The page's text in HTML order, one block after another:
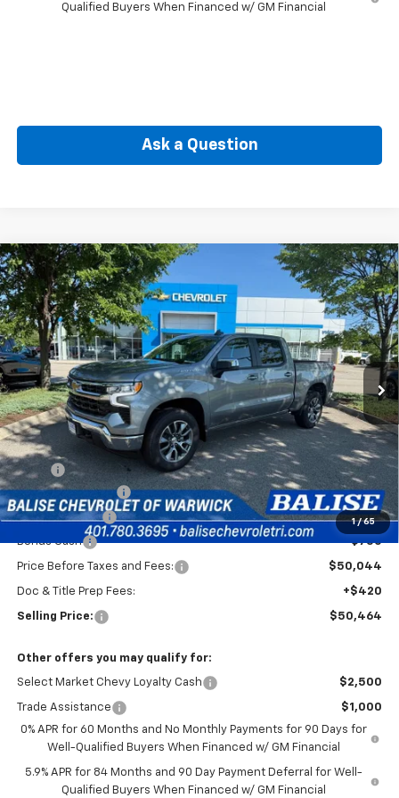
Qualified Buyers When Financed w/ GM Financial
Ask a Question
1 / 65
New 2026Chevrolet Silverado 1500 LT (2FL)
Special Offer
VIN:1GCPKKEK1TZ403290Stock: C51003 Model:CK10543
In Stock Ext. Int.
BUY FINANCE
$50,464
SELLING PRICE
Less
MSRP:
$54,794
Silverado Savings!
-$2,500
Customer Cash -$1,500
Bonus Cash -$750
Price Before Taxes and Fees: $50,044
Doc & Title Prep Fees: +$420
Selling Price: $50,464
Other offers you may qualify for:
Select Market Chevy Loyalty Cash $2,500
Trade Assistance
$1,000
0% APR for 60 Months and No Monthly Payments for 90 Days for
Well-Qualified Buyers When Financed w/ GM Financial
5.9% APR for 84 Months and 90 Day Payment Deferral for Well-
Qualified Buyers When Financed w/ GM Financial
Compare Vehicle